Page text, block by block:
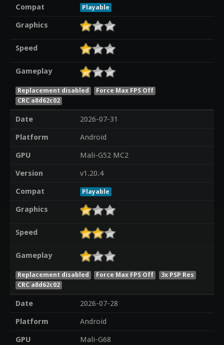
Compat
Playable
Graphics
Speed
Gameplay
Replacement disabled
Force Max FPS Off
CRC a8d62c02
Date
2026-07-31
Platform
Android
GPU
Mali-G52 MC2
Version
v1.20.4
Compat
Playable
Graphics
Speed
Gameplay
Replacement disabled Force Max FPS Off
3x PSP Res
CRC a8d62c02
Date
2026-07-28
Platform
Android
GPU
Mali-G68